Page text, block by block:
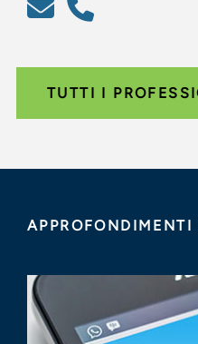
TUTTI I
APPROFONDIMENTI